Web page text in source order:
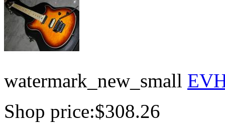
watermark_new_small
Shop price:$308.26